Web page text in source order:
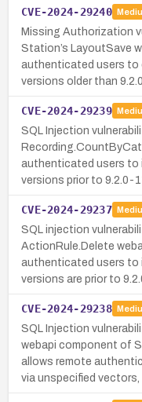
CVE-2024-29240
Missing Authorization
Station’s LayoutSave
authenticated users to
versions older than
CVE-2024-29239
SQL Injection
authenticated users to
versions prior to 9.2.0-
CVE-2024-29237
SQL injection
ActionRule.Delete
authenticated users to
versions are prior to
CVE-2024-29238
SQL Injection
webapi component of
allows remote
via unspecified vectors,